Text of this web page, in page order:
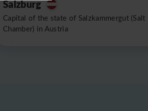
Salzburg
Capital of the state of Salzkammergut (Salt
Chamber) in Austria